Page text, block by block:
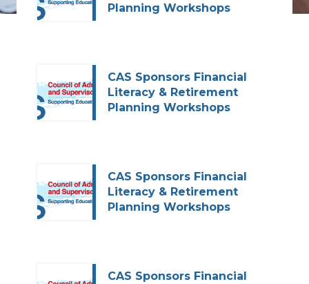
Planning Workshops
CAS Sponsors Financial
Literacy & Retirement
Planning Workshops
CAS Sponsors Financial
Literacy & Retirement
Planning Workshops
CAS Sponsors Financial